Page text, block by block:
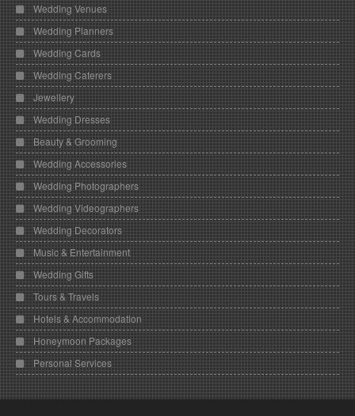
Wedding Venues
Wedding Planners
Wedding Cards
Wedding Caterers
Jewellery
Wedding Dresses
Beauty & Grooming
Wedding Accessories
Wedding Photographers
Wedding Videographers
Wedding Decorators
Music & Entertainment
Wedding Gifts
Tours & Travels
Hotels & Accommodation
Honeymoon Packages
Personal Services